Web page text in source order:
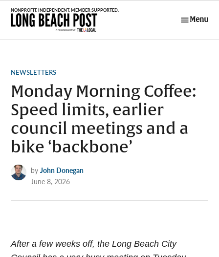
Skip
Post
Menu
POSTED
NEWSLETTERS
Monday Morning Coffee:
Speed limits, earlier
council meetings and a
bike ‘backbone’
by John Donegan
June 8, 2026
After a few weeks off, the Long Beach City